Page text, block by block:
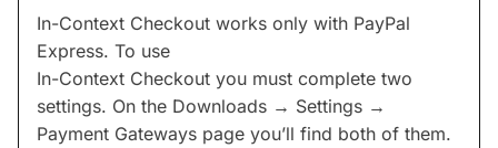
In-Context Checkout works only with PayPal
Express. To use
In-Context Checkout you must complete two
settings. On the Downloads → Settings →
Payment Gateways page you’ll find both of them.